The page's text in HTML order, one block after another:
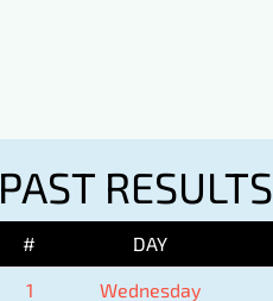
PAST
# DAY
1 Wednesday